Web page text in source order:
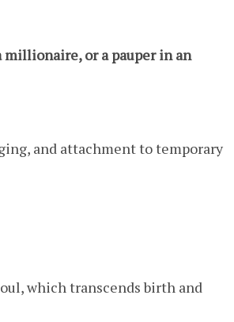
millionaire, or a pauper in an
and attachment to temporary
which transcends birth and